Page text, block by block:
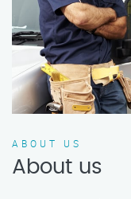
ABOUT US
About us